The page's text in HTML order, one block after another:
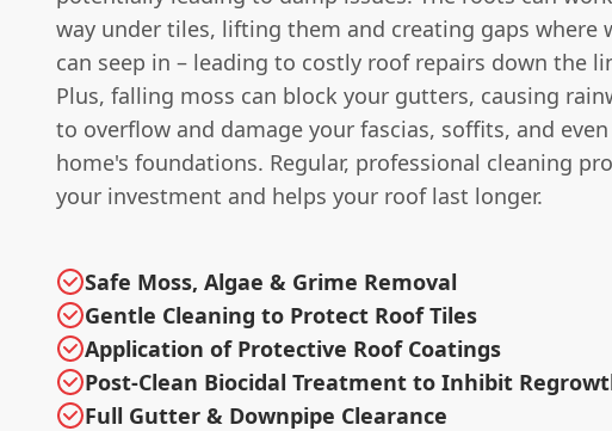
way under tiles, lifting them and creating gaps where
can seep in – leading to costly roof repairs down the
Plus, falling moss can block your gutters, causing
to overflow and damage your fascias, soffits, and
home's foundations. Regular, professional cleaning
your investment and helps your roof last longer.
Safe Moss, Algae & Grime Removal
Gentle Cleaning to Protect Roof Tiles
Application of Protective Roof Coatings
Post-Clean Biocidal Treatment to Inhibit
Full Gutter & Downpipe Clearance